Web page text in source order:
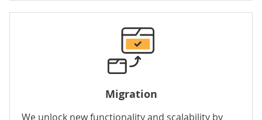
Migration
We unlock new functionality and scalability by